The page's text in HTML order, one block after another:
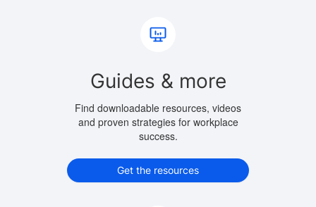
Guides & more
Find downloadable resources, videos
and proven strategies for workplace
success.
Get the resources